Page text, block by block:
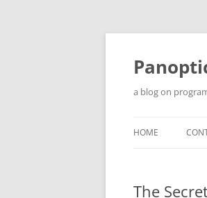
Skip
a blog on
HOME
The